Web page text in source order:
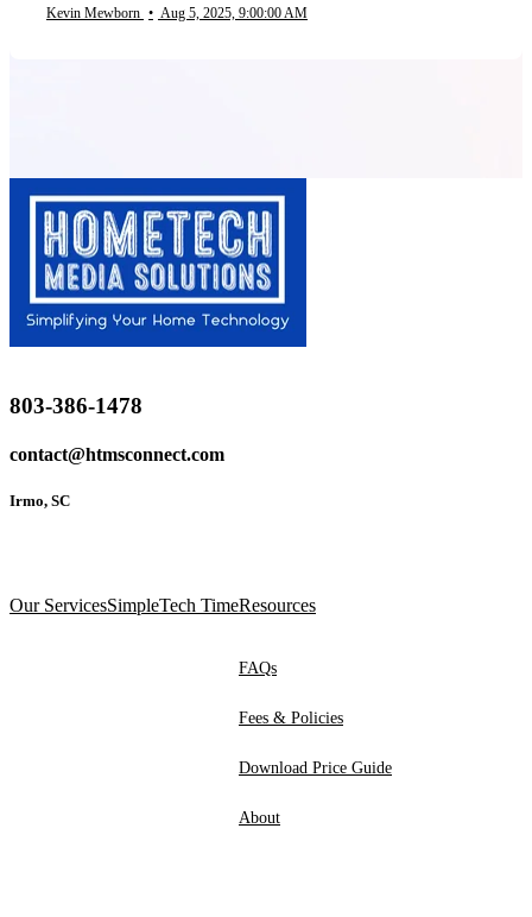
Kevin Mewborn • Aug 5, 2025, 9:00:00 AM
803-386-1478
contact@htmsconnect.com
Irmo, SC
Our ServicesSimpleTech TimeResources
FAQs
Fees & Policies
Download Price Guide
About